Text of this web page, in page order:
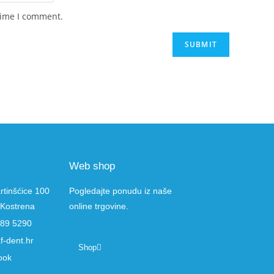
I comment.
100
5290
dent.hr
Web shop
Pogledajte ponudu iz naše
online trgovine.
Shop